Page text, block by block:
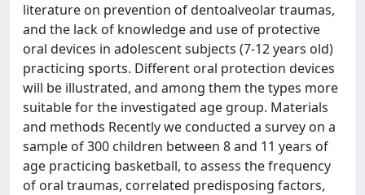
literature on prevention of dentoalveolar traumas,
and the lack of knowledge and use of protective
oral devices in adolescent subjects (7-12 years old)
practicing sports. Different oral protection devices
will be illustrated, and among them the types more
suitable for the investigated age group. Materials
and methods Recently we conducted a survey on a
sample of 300 children between 8 and 11 years of
age practicing basketball, to assess the frequency
of oral traumas, correlated predisposing factors,